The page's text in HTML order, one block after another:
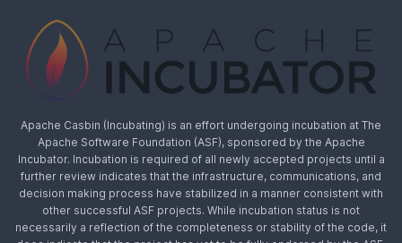
Apache Casbin (Incubating) is an effort undergoing incubation at The
Apache Software Foundation (ASF), sponsored by the Apache
Incubator. Incubation is required of all newly accepted projects until a
further review indicates that the infrastructure, communications, and
decision making process have stabilized in a manner consistent with
other successful ASF projects. While incubation status is not
necessarily a reflection of the completeness or stability of the code, it